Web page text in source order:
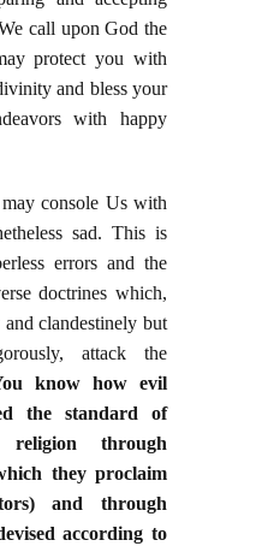
call upon God the
protect you with
and bless your
with happy
console Us with
sad. This is
errors and the
doctrines which,
clandestinely but
attack the
know how evil
the standard of
religion through
they proclaim
and through
according to